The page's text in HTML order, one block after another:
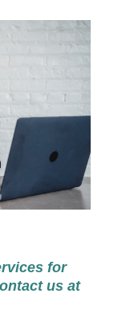
for
us at